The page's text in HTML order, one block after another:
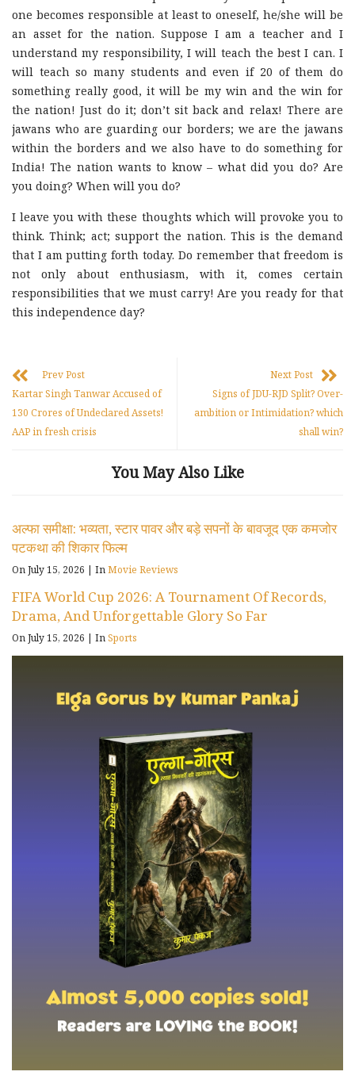
one becomes responsible at least to oneself, he/she will be
an asset for the nation. Suppose I am a teacher and I
understand my responsibility, I will teach the best I can. I
will teach so many students and even if 20 of them do
something really good, it will be my win and the win for
the nation! Just do it; don’t sit back and relax! There are
jawans who are guarding our borders; we are the jawans
within the borders and we also have to do something for
India! The nation wants to know – what did you do? Are
you doing? When will you do?
I leave you with these thoughts which will provoke you to
think. Think; act; support the nation. This is the demand
that I am putting forth today. Do remember that freedom is
not only about enthusiasm, with it, comes certain
responsibilities that we must carry! Are you ready for that
this independence day?
Prev Post
Kartar Singh Tanwar Accused of
130 Crores of Undeclared Assets!
AAP in fresh crisis
Next Post
Signs of JDU-RJD Split? Over-
ambition or Intimidation? which
shall win?
You May Also Like
अल्फा समीक्षा: भव्यता, स्टार पावर और बड़े सपनों के बावजूद एक कमजोर
पटकथा की शिकार फिल्म
On July 15, 2026 | InMovie Reviews
FIFA World Cup 2026: A Tournament Of Records,
Drama, And Unforgettable Glory So Far
On July 15, 2026 | InSports